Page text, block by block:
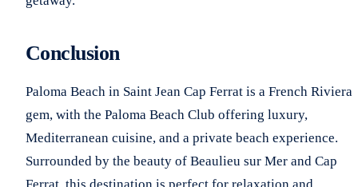
Conclusion
Paloma Beach in Saint Jean Cap Ferrat is a French Riviera
gem, with the Paloma Beach Club offering luxury,
Mediterranean cuisine, and a private beach experience.
Surrounded by the beauty of Beaulieu sur Mer and Cap